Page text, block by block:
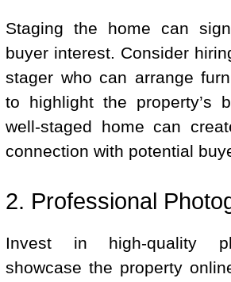
Staging the home can
buyer interest. Consider
stager who can arrange
to highlight the property’s
well-staged home can
connection with potential
2. Professional
Invest in high-quality
showcase the property